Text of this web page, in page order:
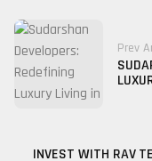
Prev
INVEST WITH RAV